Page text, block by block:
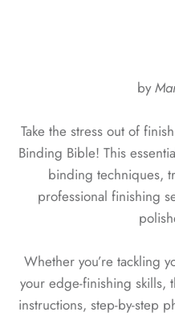
by
Take the stress out of
Binding Bible! This
binding techniques,
professional finishing
Whether you’re tackling
your edge-finishing skills,
instructions, step-by-step